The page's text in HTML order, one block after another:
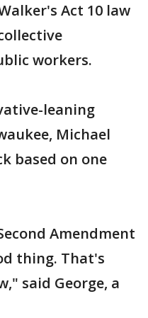
Act 10 law
workers.
leaning
Michael
based on one
Amendment
thing. That's
said George, a